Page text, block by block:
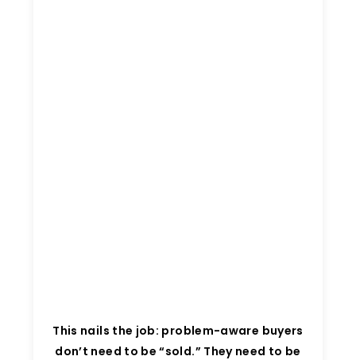
This nails the job: problem-aware buyers
don’t need to be “sold.” They need to be